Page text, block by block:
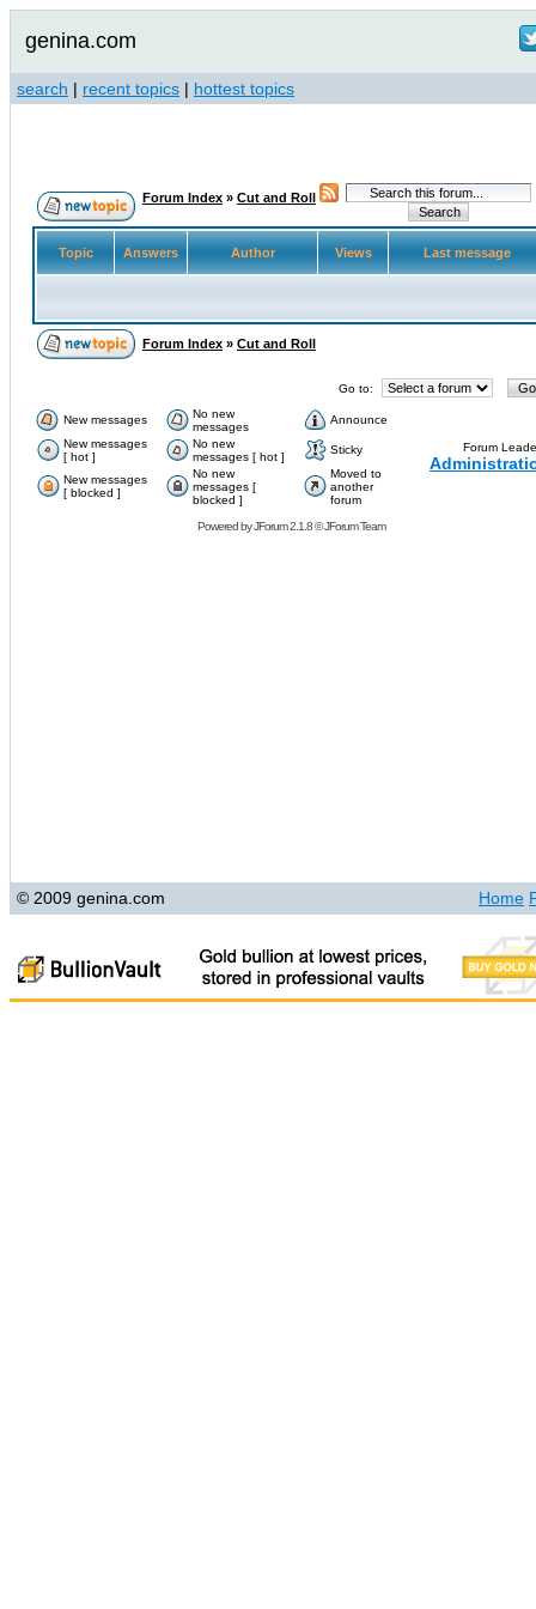
genina.com
search | recent topics | hottest topics
Forum Index » Cut and Roll
Topic Answers Author Views Last message
Forum Index » Cut and Roll
Go to:
New messages
No new
messages
Announce
New messages
[ hot ]
No new
messages [ hot ]
Sticky
New messages
[ blocked ]
No new
messages [
blocked ]
Moved to
another
forum
Forum
Powered byJForum 2.1.8©JForum Team
© 2009 genina.com Home